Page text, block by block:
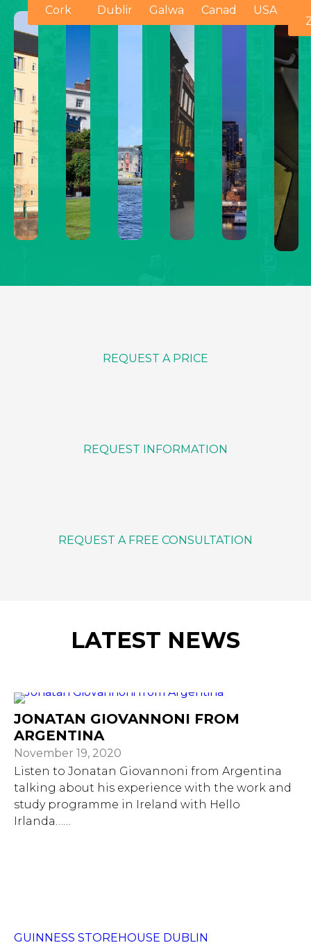
Cork Dublin Galway Canada
USA
REQUEST A PRICE
REQUEST INFORMATION
REQUEST A FREE CONSULTATION
LATEST NEWS
JONATAN GIOVANNONI FROM
ARGENTINA
November 19, 2020
Listen to Jonatan Giovannoni from Argentina
talking about his experience with the work and
study programme in Ireland with Hello
Irlanda……
GUINNESS STOREHOUSE DUBLIN